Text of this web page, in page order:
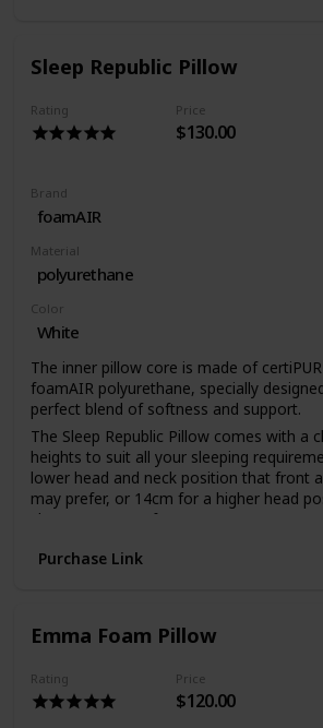
Sleep Republic Pillow
Rating Price
$130.00
Brand
foamAIR
Material
polyurethane
Color
White
The inner pillow core is made of
foamAIR polyurethane, specially
perfect blend of softness and support.
The Sleep Republic Pillow comes with a
heights to suit all your sleeping
lower head and neck position that front
may prefer, or 14cm for a higher head
sleepers may prefer.
which combined with foamAIR’s air
Purchase Link
Emma Foam Pillow
Rating Price
$120.00